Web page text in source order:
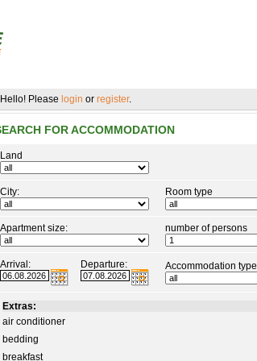
Hello! Please login or register.
FOR ACCOMMODATION
Land
City: Room type
Apartment size: number of persons
Arrival: Departure: Accommodation type
Extras:
air conditioner
bedding
breakfast